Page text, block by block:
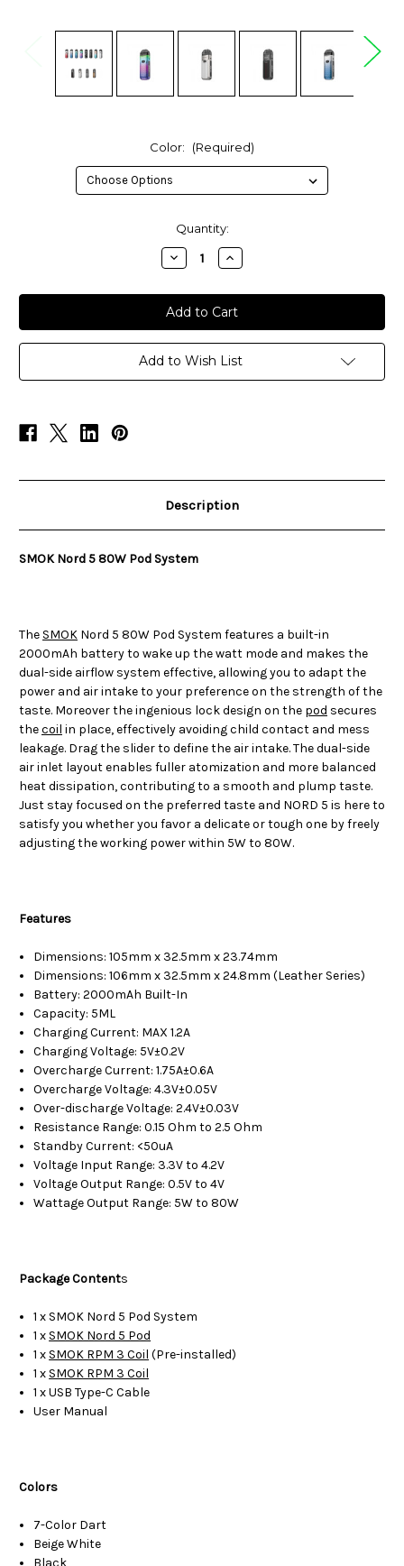
Color: (Required)
Quantity:
Decrease
Quantity
SMOK
Nord
5
80W
Pod
System
Increase
Quantity
SMOK
Nord
5
80W
Pod
System
Add to Wish List
Description
SMOK Nord 5 80W Pod System
The SMOK Nord 5 80W Pod System features a built-in
2000mAh battery to wake up the watt mode and makes the
dual-side airflow system effective, allowing you to adapt the
power and air intake to your preference on the strength of the
taste. Moreover the ingenious lock design on the pod secures
thecoil in place, effectively avoiding child contact and mess
leakage. Drag the slider to define the air intake. The dual-side
air inlet layout enables fuller atomization and more balanced
heat dissipation, contributing to a smooth and plump taste.
Just stay focused on the preferred taste and NORD 5 is here to
satisfy you whether you favor a delicate or tough one by freely
adjusting the working power within 5W to 80W.
Features
Dimensions: 105mm x 32.5mm x 23.74mm
Dimensions: 106mm x 32.5mm x 24.8mm (Leather Series)
Battery: 2000mAh Built-In
Capacity: 5ML
Charging Current: MAX 1.2A
Charging Voltage: 5V±0.2V
Overcharge Current: 1.75A±0.6A
Overcharge Voltage: 4.3V±0.05V
Over-discharge Voltage: 2.4V±0.03V
Resistance Range: 0.15 Ohm to 2.5 Ohm
Standby Current: <50uA
Voltage Input Range: 3.3V to 4.2V
Voltage Output Range: 0.5V to 4V
Wattage Output Range: 5W to 80W
Package Contents
1 x SMOK Nord 5 Pod System
1 x SMOK Nord 5 Pod
1 x SMOK RPM 3 Coil (Pre-installed)
1 x SMOK RPM 3 Coil
1 x USB Type-C Cable
User Manual
Colors
7-Color Dart
Beige White